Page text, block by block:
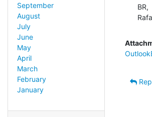
September
August
July
June
May
April
March
February
January
BR,